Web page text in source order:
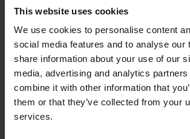
This website uses cookies
We use cookies to personalise content
social media features and to analyse our
share information about your use of our
media, advertising and analytics
combine it with other information that
them or that they’ve collected from your
services.
also be increased in the future. Especially with
up of electromobility, it is also crucial to reuse
possible, to recover lithium, nickel and cobalt